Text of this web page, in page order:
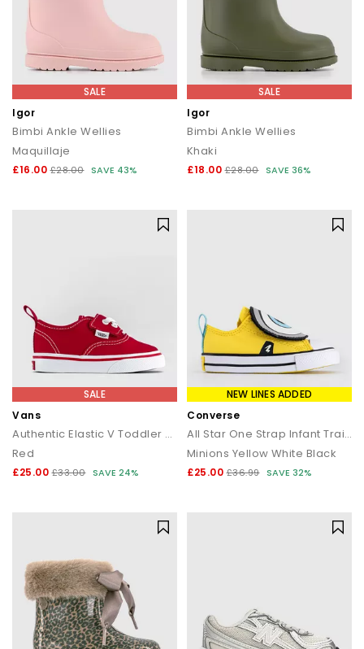
SALE
Igor
Bimbi Ankle Wellies
Maquillaje
£16.00 £28.00 SAVE 43%
SALE
Igor
Bimbi Ankle Wellies
Khaki
£18.00 £28.00 SAVE 36%
SALE
Vans
Authentic Elastic V Toddler Trainers
Red
£25.00 £33.00 SAVE 24%
NEW LINES ADDED
Converse
All Star One Strap Infant Trainers
Minions Yellow White Black
£25.00 £36.99 SAVE 32%